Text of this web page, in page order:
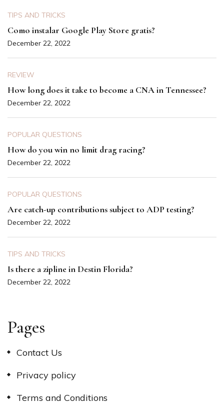
TIPS AND TRICKS
Como instalar Google Play Store gratis?
December 22, 2022
REVIEW
How long does it take to become a CNA in Tennessee?
December 22, 2022
POPULAR QUESTIONS
How do you win no limit drag racing?
December 22, 2022
POPULAR QUESTIONS
Are catch-up contributions subject to ADP testing?
December 22, 2022
TIPS AND TRICKS
Is there a zipline in Destin Florida?
December 22, 2022
Pages
Contact Us
Privacy policy
Terms and Conditions